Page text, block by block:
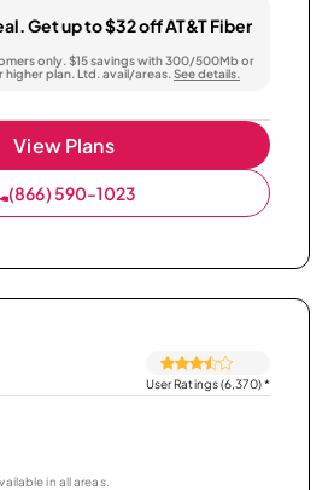
Get up to $32 off AT&T Fiber
only. $15 savings with 300/500Mb or
higher plan. Ltd. avail/areas. See details.
View Plans
(866) 590-1023
User Ratings (6,370)*
in all areas.